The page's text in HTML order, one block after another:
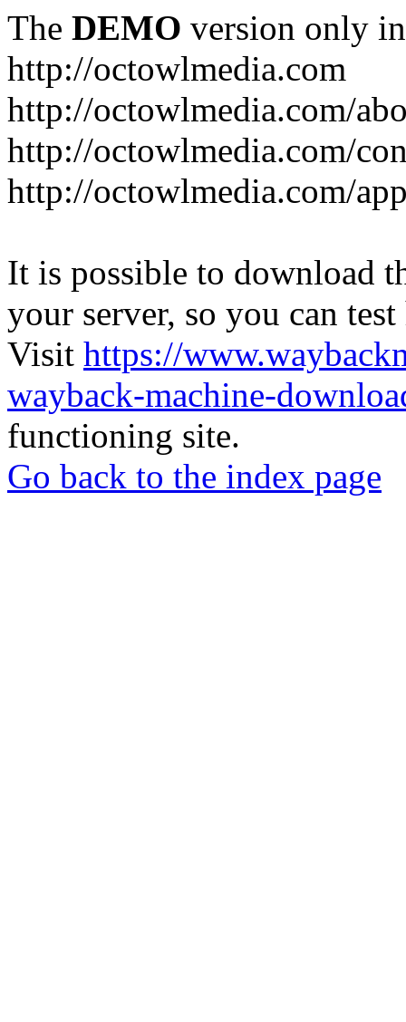
The DEMO version only
http://octowlmedia.com
http://octowlmedia.com/
http://octowlmedia.com/
http://octowlmedia.com/
It is possible to download
your server, so you can
Visit https://
wayback-machine-
functioning site.
Go back to the index page